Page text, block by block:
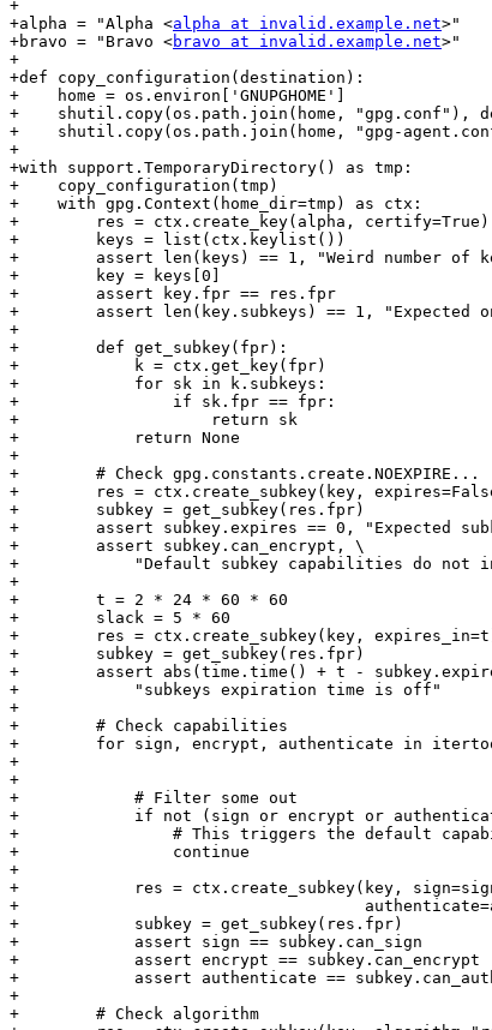
+
+alpha = "Alpha <alpha at invalid.example.net>"
+bravo = "Bravo <bravo at invalid.example.net>"
+
+def copy_configuration(destination):
+    home = os.environ['GNUPGHOME']
+    shutil.copy(os.path.join(home, "gpg.conf"),
+    shutil.copy(os.path.join(home, "gpg-
+
+with support.TemporaryDirectory() as tmp:
+    copy_configuration(tmp)
+    with gpg.Context(home_dir=tmp) as ctx:
+        res = ctx.create_key(alpha, certify=True)
+        keys = list(ctx.keylist())
+        assert len(keys) == 1, "Weird number of
+        key = keys[0]
+        assert key.fpr == res.fpr
+        assert len(key.subkeys) == 1, "Expected
+
+        def get_subkey(fpr):
+            k = ctx.get_key(fpr)
+            for sk in k.subkeys:
+                if sk.fpr == fpr:
+                    return sk
+            return None
+
+        # Check gpg.constants.create.NOEXPIRE...
+        res = ctx.create_subkey(key,
+        subkey = get_subkey(res.fpr)
+        assert subkey.expires == 0, "Expected
+        assert subkey.can_encrypt, \
+            "Default subkey capabilities do not
+
+        t = 2 * 24 * 60 * 60
+        slack = 5 * 60
+        res = ctx.create_subkey(key,
+        subkey = get_subkey(res.fpr)
+        assert abs(time.time() + t -
+            "subkeys expiration time is off"
+
+        # Check capabilities
+        for sign, encrypt, authenticate in
+
+
+            # Filter some out
+            if not (sign or encrypt or
+                # This triggers the default
+                continue
+
+            res = ctx.create_subkey(key,
+
+            subkey = get_subkey(res.fpr)
+            assert sign == subkey.can_sign
+            assert encrypt == subkey.can_encrypt
+            assert authenticate ==
+
+        # Check algorithm